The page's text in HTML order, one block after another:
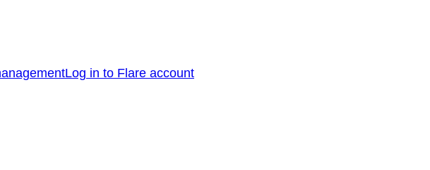
Log in to Flare account